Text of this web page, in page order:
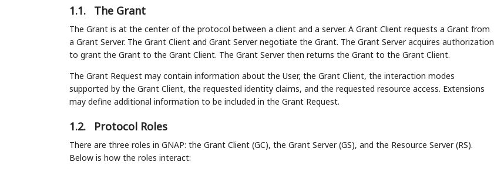
1.1. The Grant
The Grant is at the center of the protocol between a client and a server. A Grant Client requests a Grant from
a Grant Server. The Grant Client and Grant Server negotiate the Grant. The Grant Server acquires authorization
to grant the Grant to the Grant Client. The Grant Server then returns the Grant to the Grant Client.
The Grant Request may contain information about the User, the Grant Client, the interaction modes
supported by the Grant Client, the requested identity claims, and the requested resource access. Extensions
may define additional information to be included in the Grant Request.
1.2. Protocol Roles
There are three roles in GNAP: the Grant Client (GC), the Grant Server (GS), and the Resource Server (RS).
Below is how the roles interact: